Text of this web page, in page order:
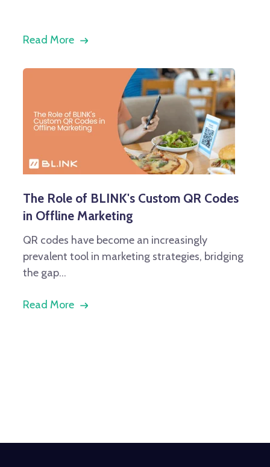
Read More
The Role of BLINK's Custom QR Codes
in Offline Marketing
QR codes have become an increasingly
prevalent tool in marketing strategies, bridging
the gap...
Read More